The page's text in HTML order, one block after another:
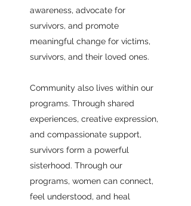
awareness, advocate for
survivors, and promote
meaningful change for victims,
survivors, and their loved ones.
Community also lives within our
programs. Through shared
experiences, creative expression,
and compassionate support,
survivors form a powerful
sisterhood. Through our
programs, women can connect,
feel understood, and heal